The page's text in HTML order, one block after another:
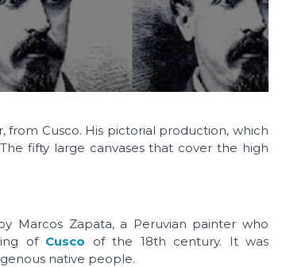
from Cusco. His pictorial production, which
fifty large canvases that cover the high
Marcos Zapata, a Peruvian painter who
of Cusco of the 18th century. It was
native people.